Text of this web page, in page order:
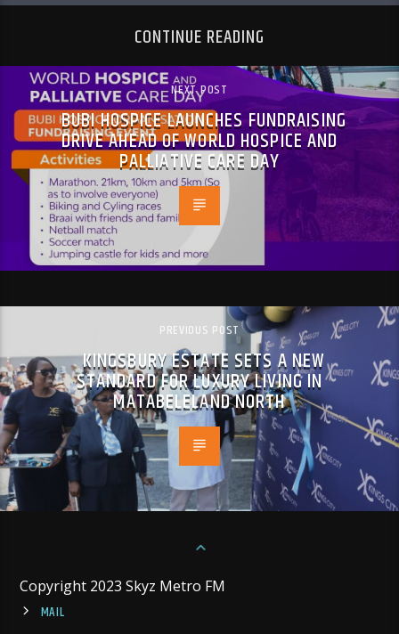
CONTINUE READING
NEXT POST
BUBI HOSPICE LAUNCHES FUNDRAISING
DRIVE AHEAD OF WORLD HOSPICE AND
PALLIATIVE CARE DAY
PREVIOUS POST
KINGSBURY ESTATE SETS A NEW
STANDARD FOR LUXURY LIVING IN
MATABELELAND NORTH
Copyright 2023 Skyz Metro FM
MAIL